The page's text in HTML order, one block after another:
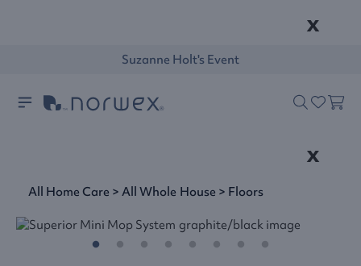
x
Suzanne Holt's Event
x
All Home Care >All Whole House > Floors